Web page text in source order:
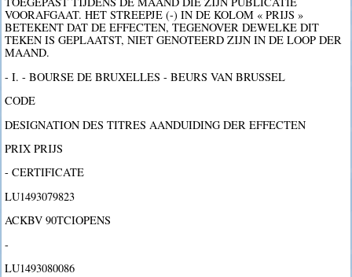
VOORAFGAAT. HET STREEPJE (-) IN DE KOLOM « PRIJS »
BETEKENT DAT DE EFFECTEN, TEGENOVER DEWELKE DIT
TEKEN IS GEPLAATST, NIET GENOTEERD ZIJN IN DE LOOP DER
MAAND.
- I. - BOURSE DE BRUXELLES - BEURS VAN BRUSSEL
CODE
DESIGNATION DES TITRES AANDUIDING DER EFFECTEN
PRIX PRIJS
- CERTIFICATE
LU1493079823
ACKBV 90TCIOPENS
-
LU1493080086